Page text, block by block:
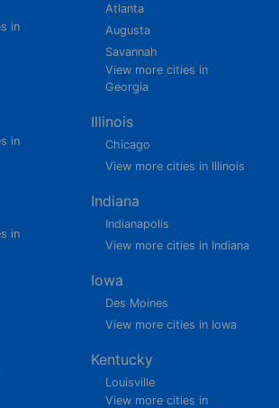
in
in
in
Atlanta
Augusta
Savannah
View more cities in
Georgia
Illinois
Chicago
View more cities in Illinois
Indiana
Indianapolis
View more cities in Indiana
Iowa
Des Moines
View more cities in Iowa
Kentucky
Louisville
View more cities in